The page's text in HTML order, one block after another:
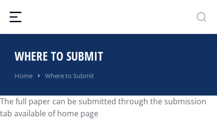
WHERE TO SUBMIT
You are here:
Home Where to Submit
The full paper can be submitted through the submission
tab available of home page